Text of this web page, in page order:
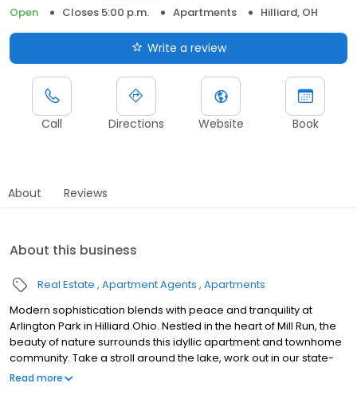
Open
Closes 5:00 p.m. Apartments Hilliard, OH
Write a review
Call Directions Website Book
About Reviews
About this business
Real Estate Apartment Agents Apartments
Modern sophistication blends with peace and tranquility at
Arlington Park in Hilliard.Ohio. Nestled in the heart of Mill Run, the
beauty of nature surrounds this idyllic apartment and townhome
community. Take a stroll around the lake, work out in our state-
of-the-art fitness center, cool off at the resort style pool, and
Read more